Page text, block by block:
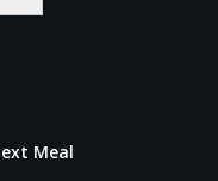
Meal